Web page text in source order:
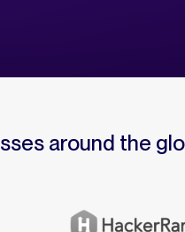
around the